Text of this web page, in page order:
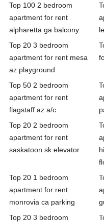
Top 100 2 bedroom
apartment for rent
alpharetta ga balcony
Top 20 3 bedroom
apartment for rent mesa
az playground
Top 50 2 bedroom
apartment for rent
flagstaff az a/c
Top 20 2 bedroom
apartment for rent
saskatoon sk elevator
Top 20 1 bedroom
apartment for rent
monrovia ca parking
Top 20 3 bedroom